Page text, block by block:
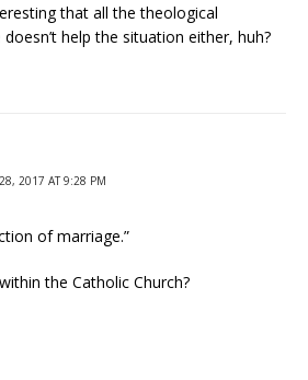
that all the theological
help the situation either, huh?
2017 AT 9:28 PM
of marriage.”
the Catholic Church?